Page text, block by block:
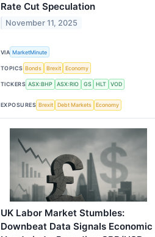
Rate Cut Speculation
November 11, 2025
VIA MarketMinute
TOPICS Bonds Brexit Economy
TICKERS ASX:BHP ASX:RIO GS HLT VOD
EXPOSURES Brexit Debt Markets Economy
UK Labor Market Stumbles:
Downbeat Data Signals Economic